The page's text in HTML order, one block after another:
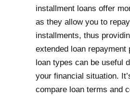
installment loans offer
as they allow you to
installments, thus
extended loan repayment
loan types can be useful
your financial situation.
compare loan terms and